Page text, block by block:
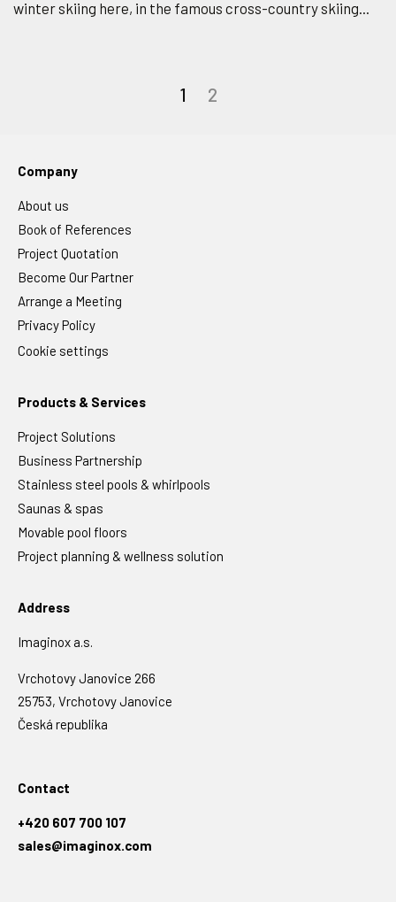
winter skiing here, in the famous cross-country skiing...
1 2
Company
About us
Book of References
Project Quotation
Become Our Partner
Arrange a Meeting
Privacy Policy
Cookie settings
Products & Services
Project Solutions
Business Partnership
Stainless steel pools & whirlpools
Saunas & spas
Movable pool floors
Project planning & wellness solution
Address
Imaginox a.s.
Vrchotovy Janovice 266
25753, Vrchotovy Janovice
Česká republika
Contact
+420 607 700 107
sales@imaginox.com